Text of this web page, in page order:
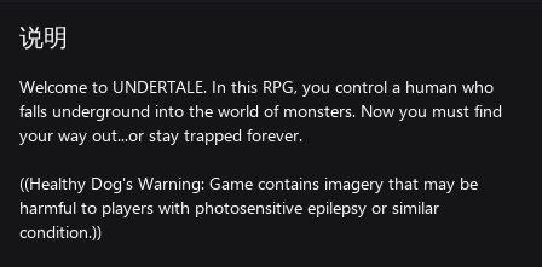
说明
Welcome to UNDERTALE. In this RPG, you control a human who
falls underground into the world of monsters. Now you must find
your way out...or stay trapped forever.
((Healthy Dog's Warning: Game contains imagery that may be
harmful to players with photosensitive epilepsy or similar
condition.))